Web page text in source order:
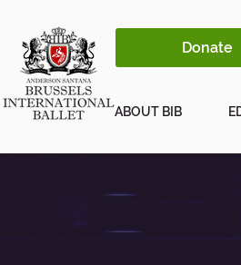
Donate
ABOUT BIB